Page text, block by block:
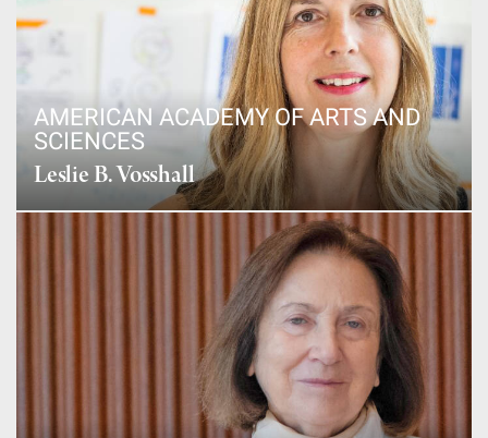
AMERICAN ACADEMY OF ARTS AND
SCIENCES
Leslie B. Vosshall